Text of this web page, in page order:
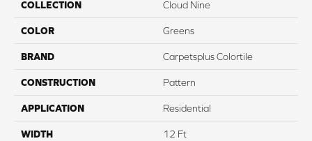
COLLECTION Cloud Nine
COLOR Greens
BRAND Carpetsplus Colortile
CONSTRUCTION Pattern
APPLICATION Residential
WIDTH 12 Ft